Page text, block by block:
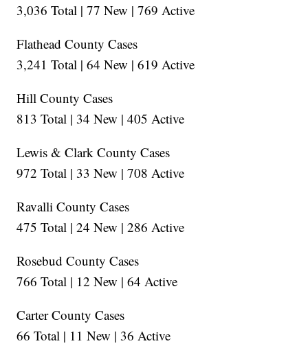
3,036 Total | 77 New | 769 Active
Flathead County Cases
3,241 Total | 64 New | 619 Active
Hill County Cases
813 Total | 34 New | 405 Active
Lewis & Clark County Cases
972 Total | 33 New | 708 Active
Ravalli County Cases
475 Total | 24 New | 286 Active
Rosebud County Cases
766 Total | 12 New | 64 Active
Carter County Cases
66 Total | 11 New | 36 Active